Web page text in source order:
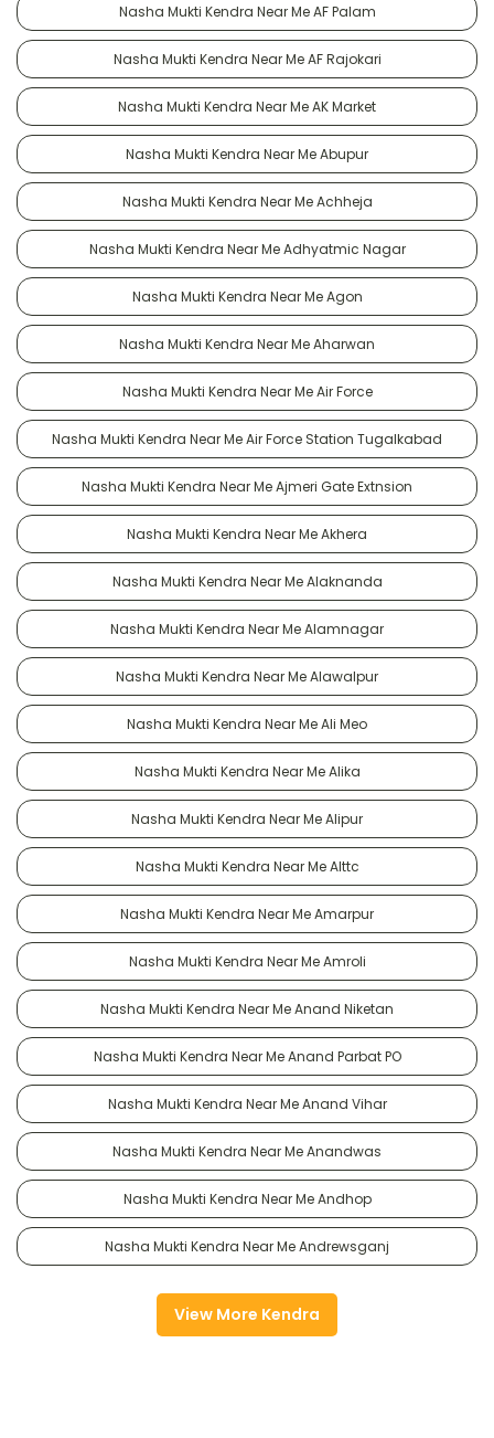
Nasha Mukti Kendra Near Me AF Palam
Nasha Mukti Kendra Near Me AF Rajokari
Nasha Mukti Kendra Near Me AK Market
Nasha Mukti Kendra Near Me Abupur
Nasha Mukti Kendra Near Me Achheja
Nasha Mukti Kendra Near Me Adhyatmic Nagar
Nasha Mukti Kendra Near Me Agon
Nasha Mukti Kendra Near Me Aharwan
Nasha Mukti Kendra Near Me Air Force
Nasha Mukti Kendra Near Me Air Force Station Tugalkabad
Nasha Mukti Kendra Near Me Ajmeri Gate Extnsion
Nasha Mukti Kendra Near Me Akhera
Nasha Mukti Kendra Near Me Alaknanda
Nasha Mukti Kendra Near Me Alamnagar
Nasha Mukti Kendra Near Me Alawalpur
Nasha Mukti Kendra Near Me Ali Meo
Nasha Mukti Kendra Near Me Alika
Nasha Mukti Kendra Near Me Alipur
Nasha Mukti Kendra Near Me Alttc
Nasha Mukti Kendra Near Me Amarpur
Nasha Mukti Kendra Near Me Amroli
Nasha Mukti Kendra Near Me Anand Niketan
Nasha Mukti Kendra Near Me Anand Parbat PO
Nasha Mukti Kendra Near Me Anand Vihar
Nasha Mukti Kendra Near Me Anandwas
Nasha Mukti Kendra Near Me Andhop
Nasha Mukti Kendra Near Me Andrewsganj
View More Kendra